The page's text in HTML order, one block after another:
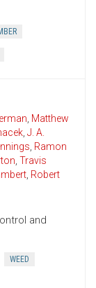
, Matthew
, J. A.
, Ramon
, Travis
, Robert
and
WEED